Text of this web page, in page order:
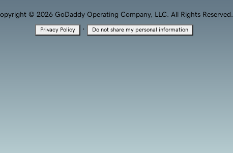
© 2026 GoDaddy Operating Company, LLC. All Rights Reserved.
Privacy Policy · Do not share my personal information